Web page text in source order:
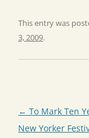
This entry was
3, 2009.
Post
navigation
← To Mark Ten
New Yorker